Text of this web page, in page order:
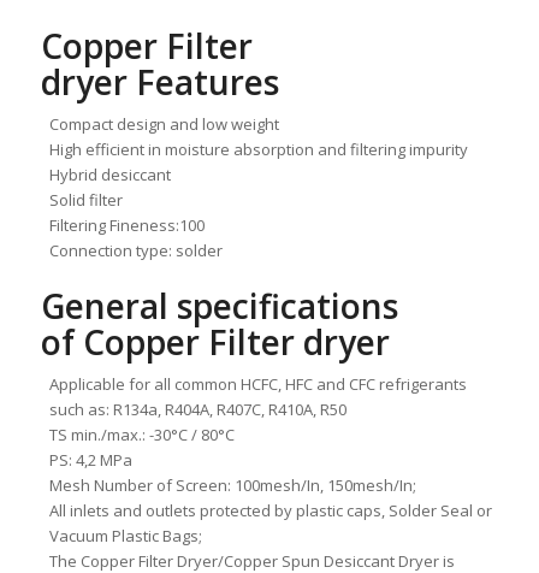
Copper Filter
dryer Features
Compact design and low weight
High efficient in moisture absorption and filtering impurity
Hybrid desiccant
Solid filter
Filtering Fineness:100
Connection type: solder
General specifications
of Copper Filter dryer
Applicable for all common HCFC, HFC and CFC refrigerants
such as: R134a, R404A, R407C, R410A, R50
TS min./max.: -30°C / 80°C
PS: 4,2 MPa
Mesh Number of Screen: 100mesh/In, 150mesh/In;
All inlets and outlets protected by plastic caps, Solder Seal or
Vacuum Plastic Bags;
The Copper Filter Dryer/Copper Spun Desiccant Dryer is